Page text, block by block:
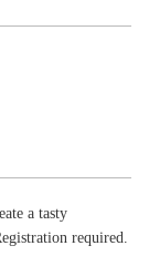
a tasty
required.